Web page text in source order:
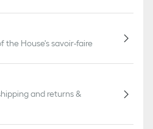
the House's savoir-faire
and returns &